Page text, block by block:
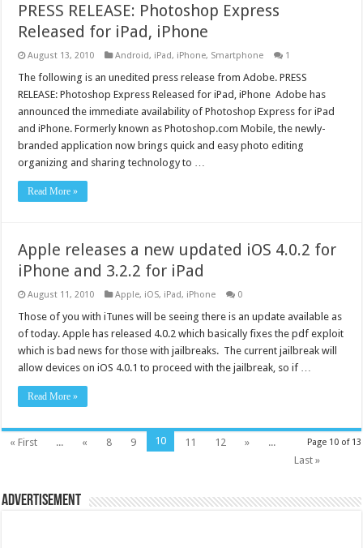
PRESS RELEASE: Photoshop Express
Released for iPad, iPhone
August 13, 2010 Android, iPad, iPhone, Smartphone 1
The following is an unedited press release from Adobe. PRESS
RELEASE: Photoshop Express Released for iPad, iPhone Adobe has
announced the immediate availability of Photoshop Express for iPad
and iPhone. Formerly known as Photoshop.com Mobile, the newly-
branded application now brings quick and easy photo editing
organizing and sharing technology to …
Read More »
Apple releases a new updated iOS 4.0.2 for
iPhone and 3.2.2 for iPad
August 11, 2010 Apple, iOS, iPad, iPhone 0
Those of you with iTunes will be seeing there is an update available as
of today. Apple has released 4.0.2 which basically fixes the pdf exploit
which is bad news for those with jailbreaks. The current jailbreak will
allow devices on iOS 4.0.1 to proceed with the jailbreak, so if …
Read More »
Page 10 of 13
« First ... « 8 9 10 11 12 »
...
Last »
Advertisement